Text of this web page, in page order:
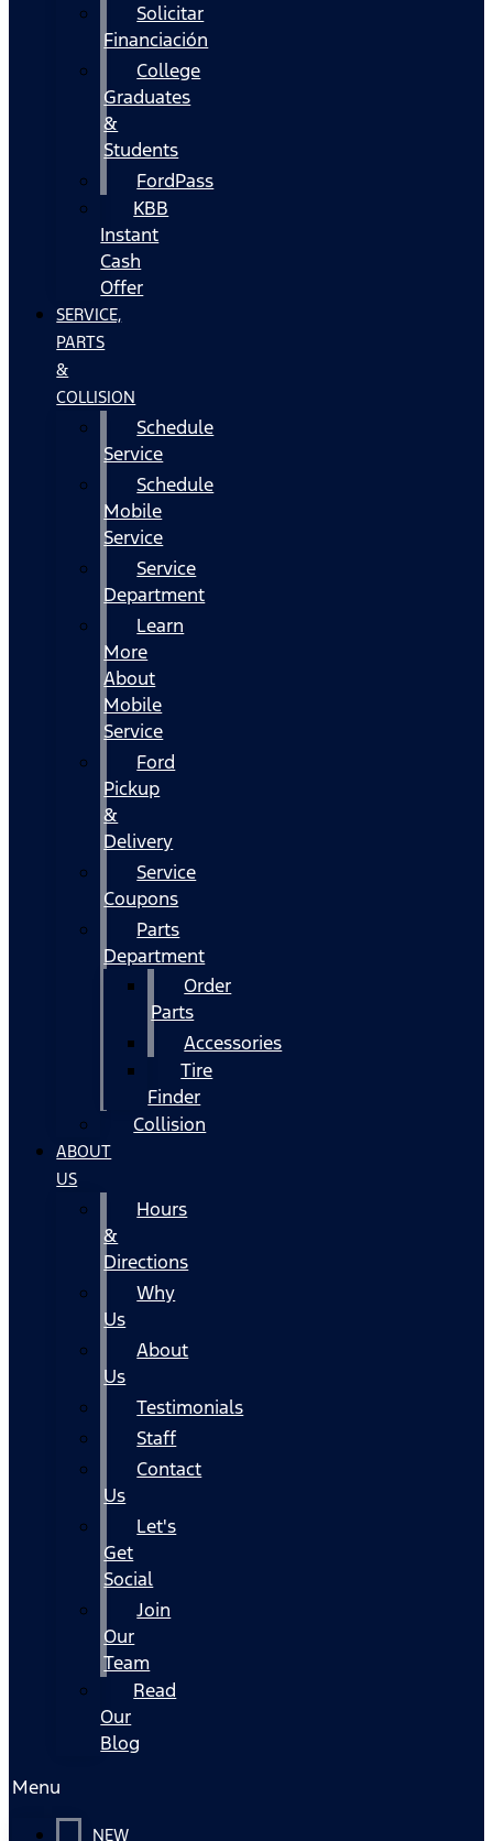
Solicitar
Financiación
College
Graduates
&
Students
FordPass
KBB
Instant
Cash
Offer
SERVICE,
PARTS
&
COLLISION
Schedule
Service
Schedule
Mobile
Service
Service
Department
Learn
More
About
Mobile
Service
Ford
Pickup
&
Delivery
Service
Coupons
Parts
Department
Order
Parts
Accessories
Tire
Finder
Collision
ABOUT
US
Hours
&
Directions
Why
Us
About
Us
Testimonials
Staff
Contact
Us
Let's
Get
Social
Join
Our
Team
Read
Our
Blog
Menu
NEW